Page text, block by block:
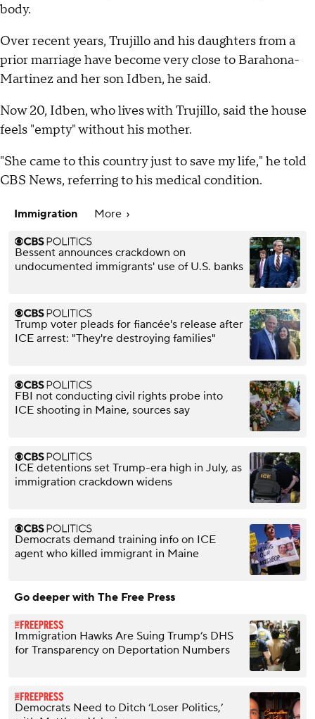
body.
Over recent years, Trujillo and his daughters from a
prior marriage have become very close to Barahona-
Martinez and her son Idben, he said.
Now 20, Idben, who lives with Trujillo, said the house
feels "empty" without his mother.
"She came to this country just to save my life," he told
CBS News, referring to his medical condition.
Immigration More
Bessent announces crackdown on
undocumented immigrants' use of U.S. banks
Trump voter pleads for fiancée's release after
ICE arrest: "They're destroying families"
FBI not conducting civil rights probe into
ICE shooting in Maine, sources say
ICE detentions set Trump-era high in July, as
immigration crackdown widens
Democrats demand training info on ICE
agent who killed immigrant in Maine
Go deeper with The Free Press
Immigration Hawks Are Suing Trump’s DHS
for Transparency on Deportation Numbers
Democrats Need to Ditch ‘Loser Politics,’